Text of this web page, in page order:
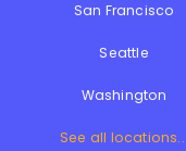
San Francisco
Seattle
Washington
See all locations...